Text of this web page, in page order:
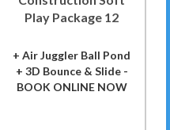
Play Package 12
+ Air Juggler Ball Pond
+ 3D Bounce & Slide -
BOOK ONLINE NOW